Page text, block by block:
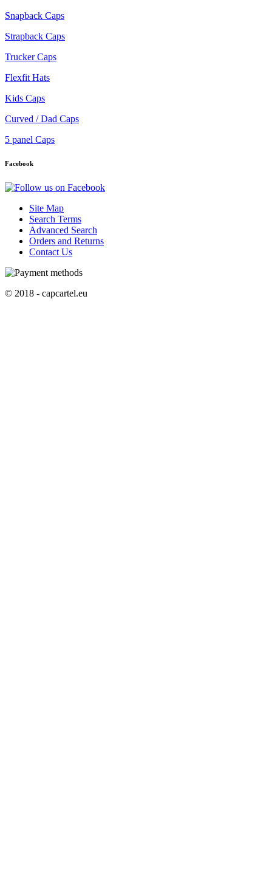
Snapback Caps
Strapback Caps
Trucker Caps
Flexfit Hats
Kids Caps
Curved / Dad Caps
5 panel Caps
Facebook
Site Map
Search Terms
Advanced Search
Orders and Returns
Contact Us
© 2018 - capcartel.eu